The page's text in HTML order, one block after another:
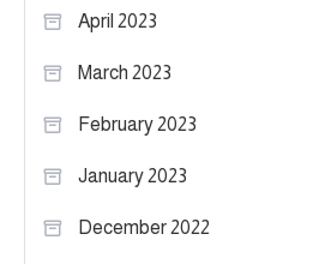
April 2023
March 2023
February 2023
January 2023
December 2022